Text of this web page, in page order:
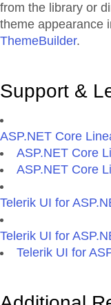
from the library or
theme appearance
ThemeBuilder.
Support &
ASP.NET Core
ASP.NET Core
ASP.NET Core
Telerik UI for
Telerik UI for
Telerik UI for